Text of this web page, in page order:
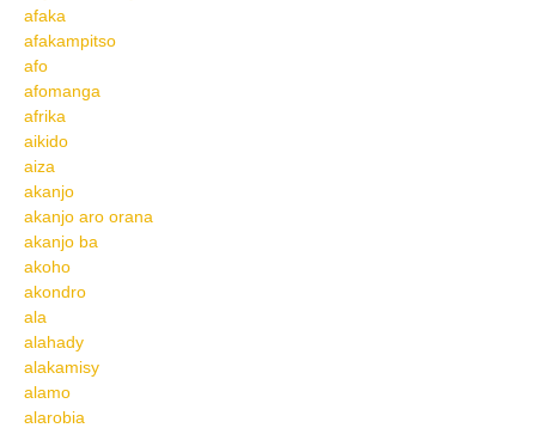
afaka
afakampitso
afo
afomanga
afrika
aikido
aiza
akanjo
akanjo aro orana
akanjo ba
akoho
akondro
ala
alahady
alakamisy
alamo
alarobia